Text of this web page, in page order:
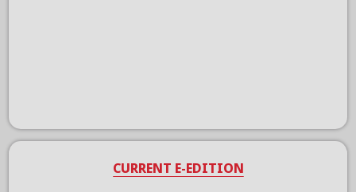
CURRENT E-EDITION